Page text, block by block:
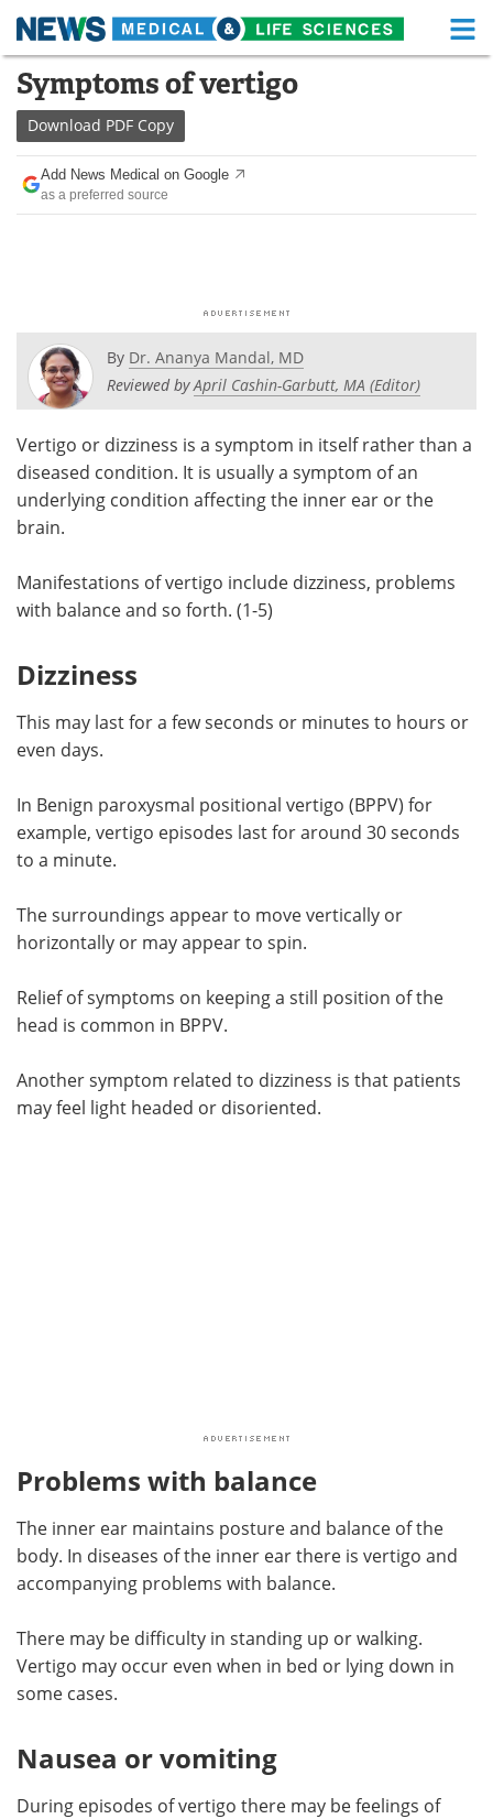
Skip
content
Medical Home Life Sciences Home
About
News
Posters Podcasts
Videos Newsletters
Health & Personal Care Contact
Meet the Team
Search Become a Member
Symptoms of vertigo
Download PDF Copy
Add News Medical on Google
as a preferred source
By Dr. Ananya Mandal, MD
Reviewed byApril Cashin-Garbutt, MA (Editor)
Vertigo or dizziness is a symptom in itself rather than a
diseased condition. It is usually a symptom of an
underlying condition affecting the inner ear or the
brain.
Manifestations of vertigo include dizziness, problems
with balance and so forth. (1-5)
Dizziness
This may last for a few seconds or minutes to hours or
even days.
In Benign paroxysmal positional vertigo (BPPV) for
example, vertigo episodes last for around 30 seconds
to a minute.
The surroundings appear to move vertically or
horizontally or may appear to spin.
Relief of symptoms on keeping a still position of the
head is common in BPPV.
Another symptom related to dizziness is that patients
may feel light headed or disoriented.
Problems with balance
The inner ear maintains posture and balance of the
body. In diseases of the inner ear there is vertigo and
accompanying problems with balance.
There may be difficulty in standing up or walking.
Vertigo may occur even when in bed or lying down in
some cases.
Nausea or vomiting
During episodes of vertigo there may be feelings of